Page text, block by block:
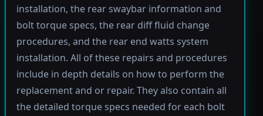
installation, the rear swaybar information and
bolt torque specs, the rear diff fluid change
procedures, and the rear end watts system
installation. All of these repairs and procedures
include in depth details on how to perform the
replacement and or repair. They also contain all
the detailed torque specs needed for each bolt